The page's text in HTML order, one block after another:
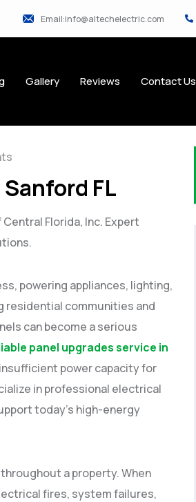
Email:info@altechelectric.com
Gallery Reviews Contact Us
FL
Florida, Inc. Expert
powering appliances, lighting,
residential communities and
can become a serious
panel upgrades service in
power capacity for
in professional electrical
today’s high-energy
a property. When
fires, system failures,